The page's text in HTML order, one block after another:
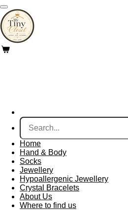
Skip
to
main
content
Home
Hand & Body
Socks
Jewellery
Hypoallergenic Jewellery
Crystal Bracelets
About Us
Where to find us